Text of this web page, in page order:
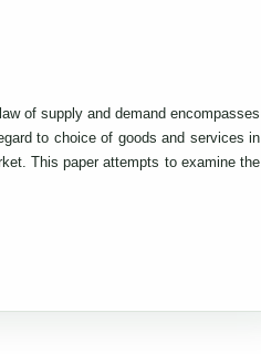
of supply and demand encompasses
to choice of goods and services in
This paper attempts to examine the